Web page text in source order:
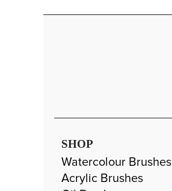
SHOP
Watercolour Brushes
Acrylic Brushes